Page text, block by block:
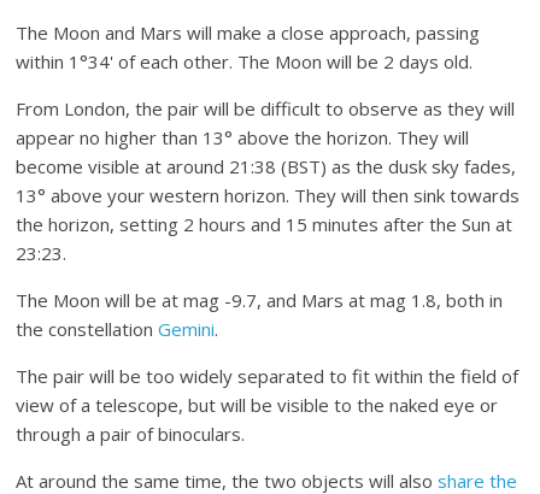
The Moon and Mars will make a close approach, passing
within 1°34' of each other. The Moon will be 2 days old.
From London, the pair will be difficult to observe as they will
appear no higher than 13° above the horizon. They will
become visible at around 21:38 (BST) as the dusk sky fades,
13° above your western horizon. They will then sink towards
the horizon, setting 2 hours and 15 minutes after the Sun at
23:23.
The Moon will be at mag -9.7, and Mars at mag 1.8, both in
the constellationGemini.
The pair will be too widely separated to fit within the field of
view of a telescope, but will be visible to the naked eye or
through a pair of binoculars.
At around the same time, the two objects will alsoshare the